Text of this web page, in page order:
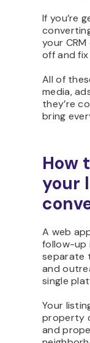
If you’re
your
off and
All of
media,
they’re
bring
How
your
A web
follow-up
separate
and
single
Your
property
and